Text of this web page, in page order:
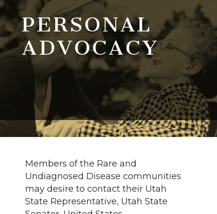
PERSONAL
ADVOCACY
Members of the Rare and
Undiagnosed Disease communities
may desire to contact their Utah
State Representative, Utah State